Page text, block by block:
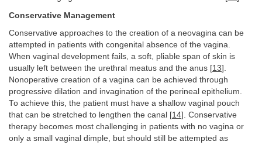
Conservative Management
Conservative approaches to the creation of a neovagina can be
attempted in patients with congenital absence of the vagina.
When vaginal development fails, a soft, pliable span of skin is
usually left between the urethral meatus and the anus [13].
Nonoperative creation of a vagina can be achieved through
progressive dilation and invagination of the perineal epithelium.
To achieve this, the patient must have a shallow vaginal pouch
that can be stretched to lengthen the canal [14]. Conservative
therapy becomes most challenging in patients with no vagina or
only a small vaginal dimple, but should still be attempted as